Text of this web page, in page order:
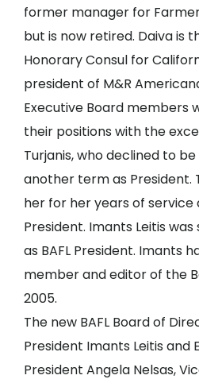
former manager for
but is now retired. Daiva is
Honorary Consul for
president of M&R
Executive Board members
their positions with the
Turjanis, who declined to
another term as President.
her for her years of service
President. Imants Leitis
as BAFL President. Imants
member and editor of the
2005.
The new BAFL Board of
President Imants Leitis and
President Angela Nelsas,